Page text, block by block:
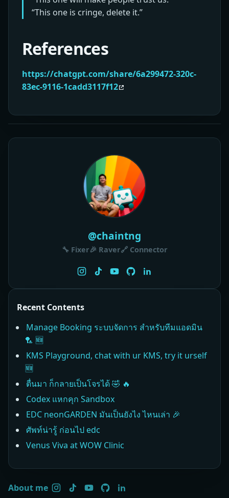
“This one is cringe, delete it.”
References
https://chatgpt.com/share/6a299472-320c-
83ec-9116-1cadd3117f12
@chaintng
🔧 Fixer🎉 Raver🔗 Connector
Recent Contents
Manage Booking ระบบจัดการ สำหรับทีมแอดมิน
🏸 🆕
KMS Playground, chat with ur KMS, try it urself
🆕
ตื่นมา ก็กลายเป็นโจรได้ 🤣 🔥
Codex แหกคุก Sandbox
EDC neonGARDEN มันเป็นยังไง ไหนเล่า 🎉
ศัพท์น่ารู้ ก่อนไป edc
Venus Viva at WOW Clinic
About me